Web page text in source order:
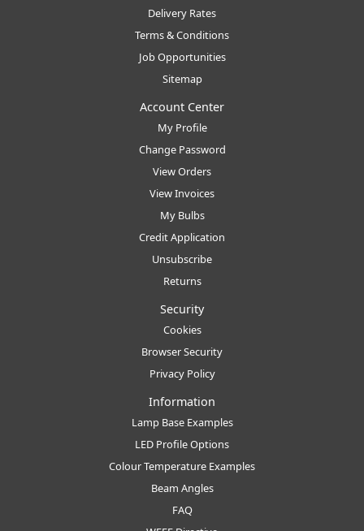
Delivery Rates
Terms & Conditions
Job Opportunities
Sitemap
Account Center
My Profile
Change Password
View Orders
View Invoices
My Bulbs
Credit Application
Unsubscribe
Returns
Security
Cookies
Browser Security
Privacy Policy
Information
Lamp Base Examples
LED Profile Options
Colour Temperature Examples
Beam Angles
FAQ